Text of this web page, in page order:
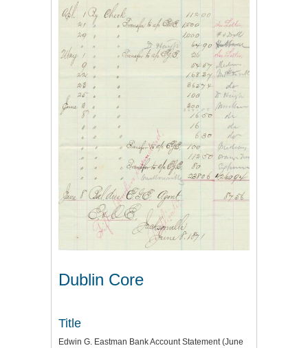
Dublin Core
Title
Edwin G. Eastman Bank Account Statement (June